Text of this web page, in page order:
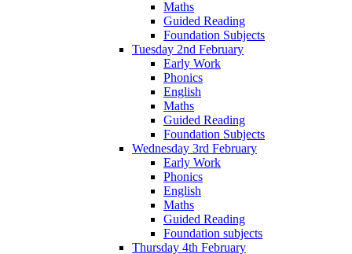
Maths
Guided Reading
Foundation Subjects
Tuesday 2nd February
Early Work
Phonics
English
Maths
Guided Reading
Foundation Subjects
Wednesday 3rd February
Early Work
Phonics
English
Maths
Guided Reading
Foundation subjects
Thursday 4th February